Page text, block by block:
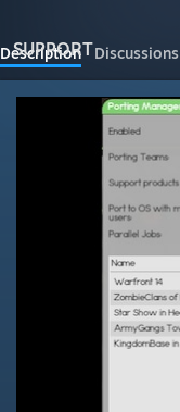
SUPPORT
Description Discussions